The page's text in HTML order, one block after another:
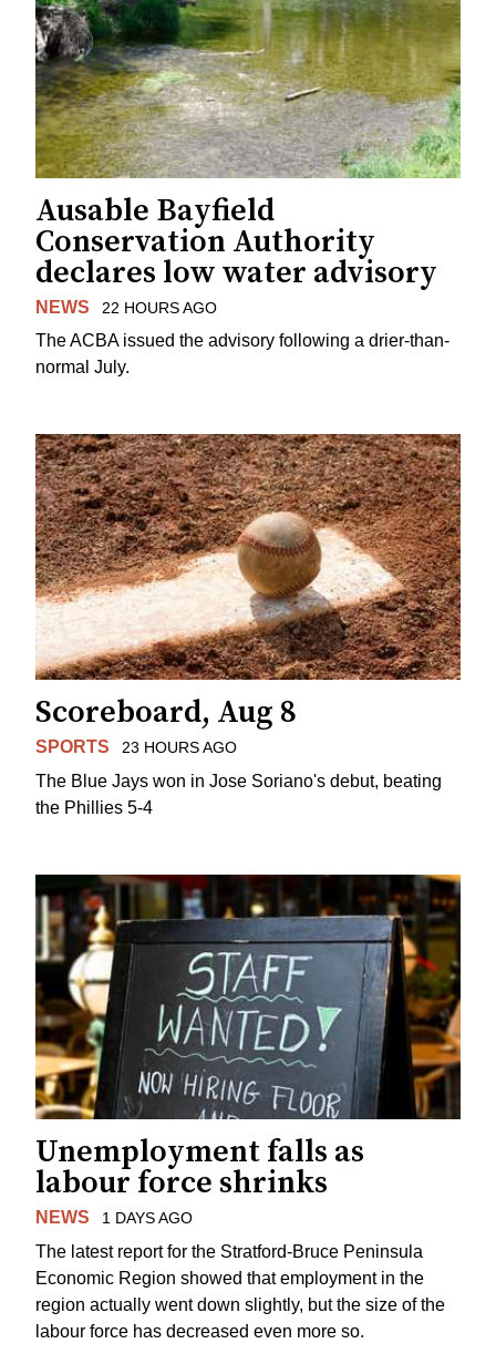
Ausable Bayfield
Conservation Authority
declares low water advisory
NEWS 22 HOURS AGO
The ACBA issued the advisory following a drier-than-
normal July.
Scoreboard, Aug 8
SPORTS 23 HOURS AGO
The Blue Jays won in Jose Soriano's debut, beating
the Phillies 5-4
Unemployment falls as
labour force shrinks
NEWS 1 DAYS AGO
The latest report for the Stratford-Bruce Peninsula
Economic Region showed that employment in the
region actually went down slightly, but the size of the
labour force has decreased even more so.